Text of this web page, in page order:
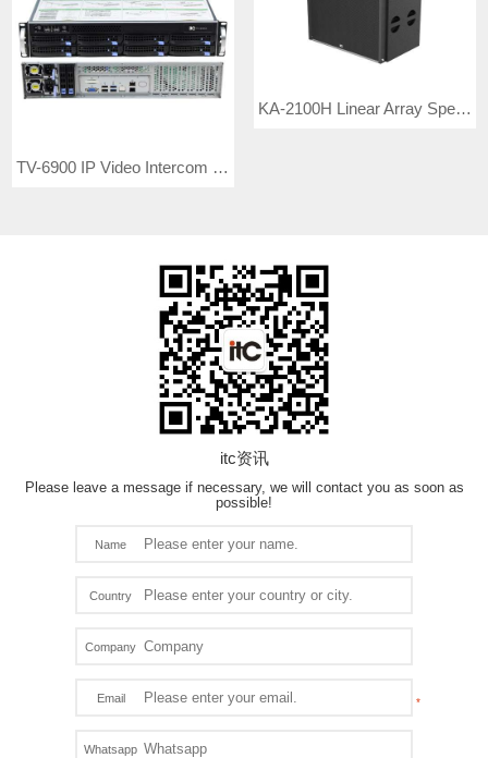
TV-6900 IP Video Intercom Server
KA-2100H Linear Array Speakers
itc资讯
Please leave a message if necessary, we will contact you as soon as
possible!
Name
Country
Company
Email
Whatsapp